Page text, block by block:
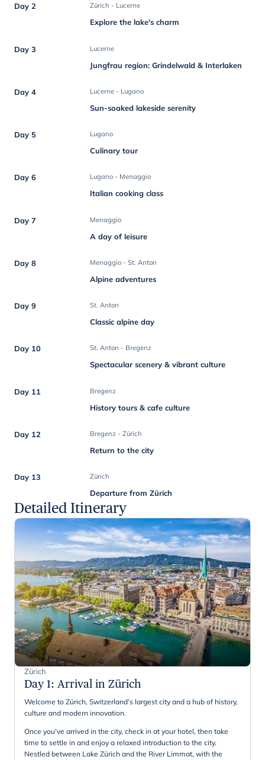
Day 2 Zürich - Lucerne
Explore the lake's charm
Day 3 Lucerne
Jungfrau region: Grindelwald & Interlaken
Day 4 Lucerne - Lugano
Sun-soaked lakeside serenity
Day 5 Lugano
Culinary tour
Day 6 Lugano - Menaggio
Italian cooking class
Day 7 Menaggio
A day of leisure
Day 8 Menaggio - St. Anton
Alpine adventures
Day 9 St. Anton
Classic alpine day
Day 10 St. Anton - Bregenz
Spectacular scenery & vibrant culture
Day 11 Bregenz
History tours & cafe culture
Day 12 Bregenz - Zürich
Return to the city
Day 13 Zürich
Departure from Zürich
Detailed Itinerary
Zürich
Day 1: Arrival in Zürich
Welcome to Zürich, Switzerland’s largest city and a hub of history,
culture and modern innovation.
Once you've arrived in the city, check in at your hotel, then take
time to settle in and enjoy a relaxed introduction to the city.
Nestled between Lake Zürich and the River Limmat, with the